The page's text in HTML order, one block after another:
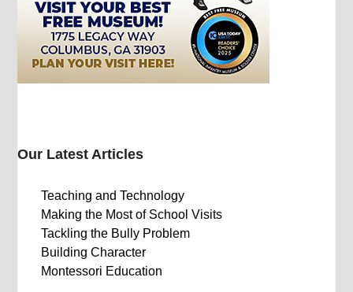
Our Latest Articles
Teaching and Technology
Making the Most of School Visits
Tackling the Bully Problem
Building Character
Montessori Education